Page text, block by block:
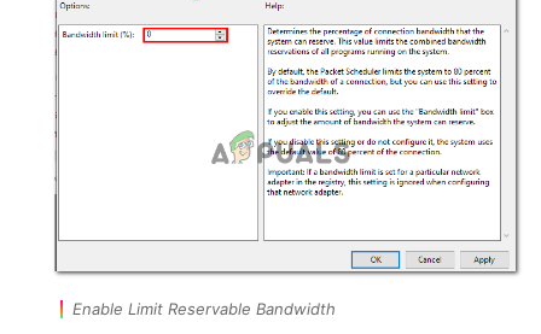
Enable Limit Reservable Bandwidth